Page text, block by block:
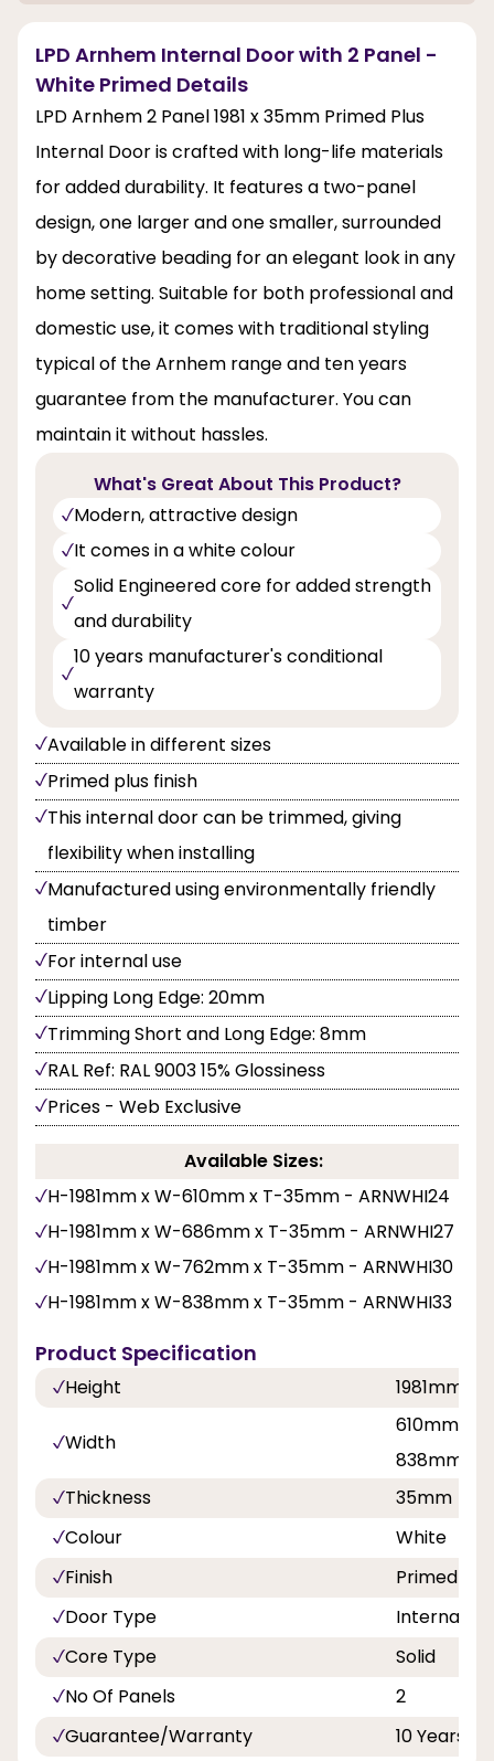
LPD Arnhem Internal Door with 2 Panel -
White Primed Details
LPD Arnhem 2 Panel 1981 x 35mm Primed Plus
Internal Door is crafted with long-life materials
for added durability. It features a two-panel
design, one larger and one smaller, surrounded
by decorative beading for an elegant look in any
home setting. Suitable for both professional and
domestic use, it comes with traditional styling
typical of the Arnhem range and ten years
guarantee from the manufacturer. You can
maintain it without hassles.
What's Great About This Product?
Modern, attractive design
It comes in a white colour
Solid Engineered core for added strength
and durability
10 years manufacturer's conditional
warranty
Available in different sizes
Primed plus finish
This internal door can be trimmed, giving
flexibility when installing
Manufactured using environmentally friendly
timber
For internal use
Lipping Long Edge: 20mm
Trimming Short and Long Edge: 8mm
RAL Ref: RAL 9003 15% Glossiness
Prices - Web Exclusive
Available Sizes:
H-1981mm x W-610mm x T-35mm - ARNWHI24
H-1981mm x W-686mm x T-35mm - ARNWHI27
H-1981mm x W-762mm x T-35mm - ARNWHI30
H-1981mm x W-838mm x T-35mm - ARNWHI33
Product Specification
Height 1981mm
Width
610mm,
838mm
Thickness
35mm
Colour
White
Finish
Primed
Door Type
Internal
Core Type
Solid
No Of Panels
2
Guarantee/Warranty
10 Years